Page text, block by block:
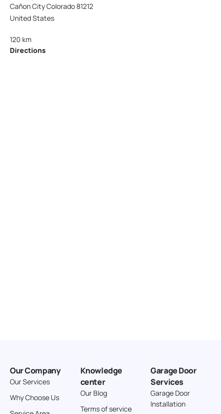
Cañon City Colorado 81212
United States
120 km
Directions
Cortez Colorado 81321
United States
Our Company
Our Services
Why Choose Us
Knowledge
center
Our Blog
Terms of service
Garage Door
Services
Garage Door
Installation